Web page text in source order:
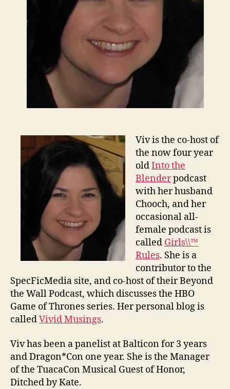
Viv is the co-host of
the now four year
oldInto the
Blenderpodcast
with her husband
Chooch, and her
occasional all-
female podcast is
called Girls\\™
Rules. She is a
contributor to the
SpecFicMedia site, and co-host of their Beyond
the Wall Podcast, which discusses the HBO
Game of Thrones series. Her personal blog is
calledVivid Musings.
Viv has been a panelist at Balticon for 3 years
and Dragon*Con one year. She is the Manager
of the TuacaCon Musical Guest of Honor,
Ditched by Kate.